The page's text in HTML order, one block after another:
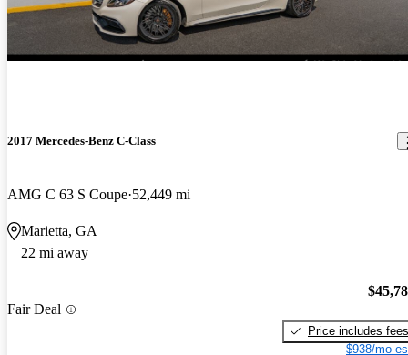
2017 Mercedes-Benz C-Class
AMG C 63 S Coupe 52,449 mi
Marietta, GA
22 mi away
Fair Deal
Price includes fees
$938/mo